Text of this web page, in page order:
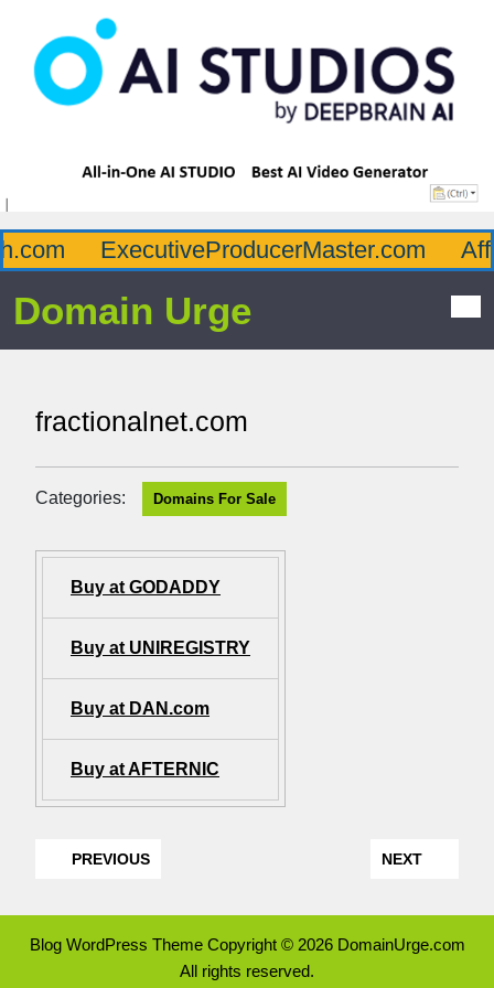
ExecutiveProducerMaster.com
Domain Urge
fractionalnet.com
Categories: Domains For Sale
Buy at GODADDY
Buy at UNIREGISTRY
Buy at DAN.com
Buy at AFTERNIC
PREVIOUS NEXT
Blog WordPress ThemeCopyright © 2026 DomainUrge.com
All rights reserved.